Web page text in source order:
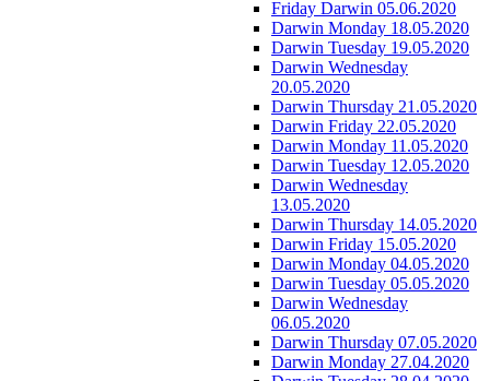
Friday Darwin 05.06.2020
Darwin Monday 18.05.2020
Darwin Tuesday 19.05.2020
Darwin Wednesday
20.05.2020
Darwin Thursday 21.05.2020
Darwin Friday 22.05.2020
Darwin Monday 11.05.2020
Darwin Tuesday 12.05.2020
Darwin Wednesday
13.05.2020
Darwin Thursday 14.05.2020
Darwin Friday 15.05.2020
Darwin Monday 04.05.2020
Darwin Tuesday 05.05.2020
Darwin Wednesday
06.05.2020
Darwin Thursday 07.05.2020
Darwin Monday 27.04.2020